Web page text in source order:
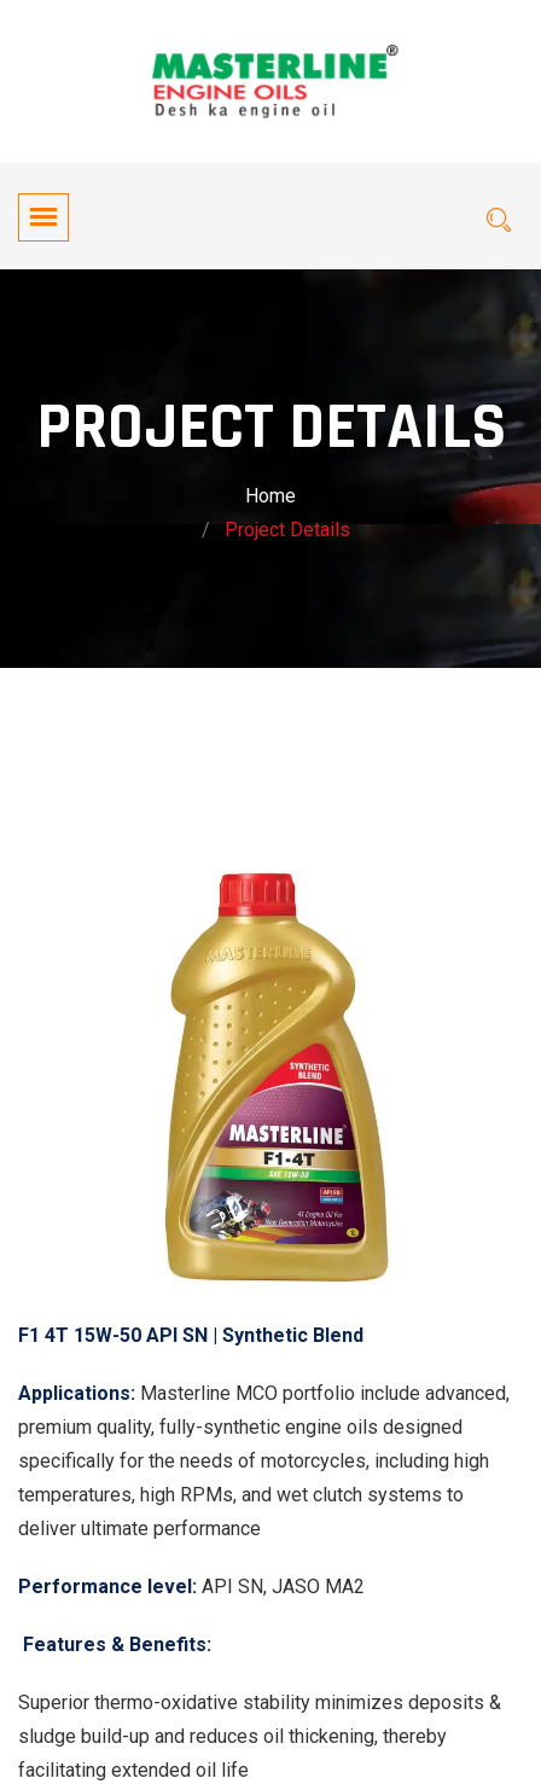
PROJECT DETAILS
Home
Project Details
F1 4T 15W-50 API SN | Synthetic Blend
Applications: Masterline MCO portfolio include advanced,
premium quality, fully-synthetic engine oils designed
specifically for the needs of motorcycles, including high
temperatures, high RPMs, and wet clutch systems to
deliver ultimate performance
Performance level: API SN, JASO MA2
Features & Benefits:
Superior thermo-oxidative stability minimizes deposits &
sludge build-up and reduces oil thickening, thereby
facilitating extended oil life